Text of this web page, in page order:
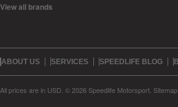
View all brands
ABOUT US SERVICES SPEEDLIFE BLOG
All prices are in USD © 2026 Speedlife Motorsport. Sitemap